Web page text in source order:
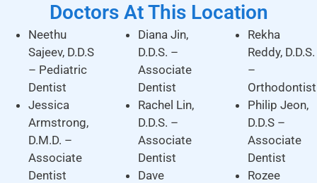
Doctors At This Location
Neethu
Sajeev, D.D.S
– Pediatric
Dentist
Jessica
Armstrong,
D.M.D. –
Associate
Dentist
Diana Jin,
D.D.S. –
Associate
Dentist
Rachel Lin,
D.D.S. –
Associate
Dentist
Dave
Rekha
Reddy, D.D.S.
–
Orthodontist
Philip Jeon,
D.D.S –
Associate
Dentist
Rozee